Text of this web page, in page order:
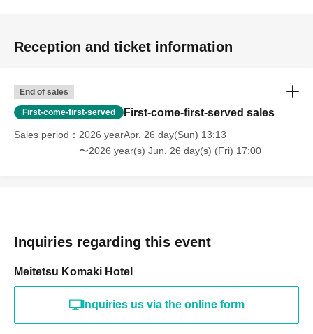
Reception and ticket information
End of sales
First-come-first-served First-come-first-served sales
Sales period
2026 yearApr. 26 day(Sun) 13:13
〜2026 year(s) Jun. 26 day(s) (Fri) 17:00
Inquiries regarding this event
Meitetsu Komaki Hotel
Inquiries us via the online form